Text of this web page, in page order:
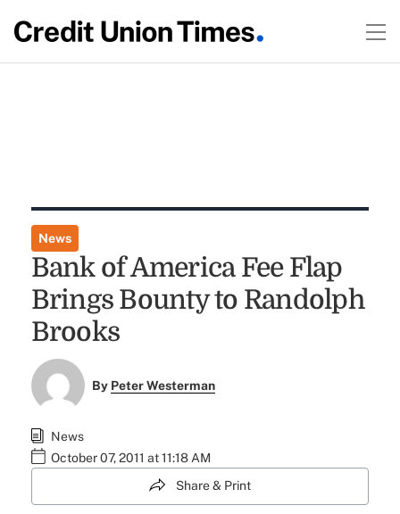
News
Bank of America Fee Flap
Brings Bounty to Randolph
Brooks
By Peter Westerman
News
October 07, 2011 at 11:18 AM
Share & Print